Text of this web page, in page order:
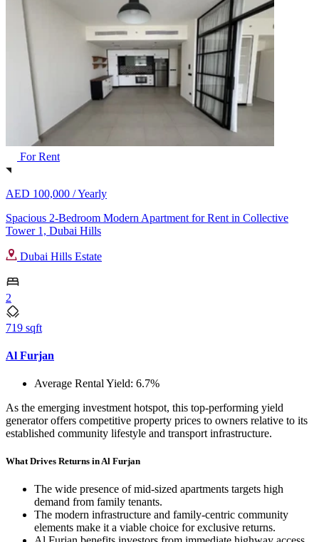
For Rent
AED 100,000 /Yearly
Spacious 2-Bedroom Modern Apartment for Rent in Collective
Tower 1, Dubai Hills
Dubai Hills Estate
2
719 sqft
Al Furjan
Average Rental Yield: 6.7%
As the emerging investment hotspot, this top-performing yield
generator offers competitive property prices to owners relative to its
established community lifestyle and transport infrastructure.
What Drives Returns in Al Furjan
The wide presence of mid-sized apartments targets high
demand from family tenants.
The modern infrastructure and family-centric community
elements make it a viable choice for exclusive returns.